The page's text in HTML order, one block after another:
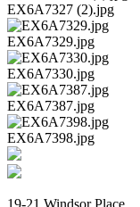
EX6A7327 (2).jpg
EX6A7329.jpg
EX6A7330.jpg
EX6A7387.jpg
EX6A7398.jpg
19-21 Windsor Place